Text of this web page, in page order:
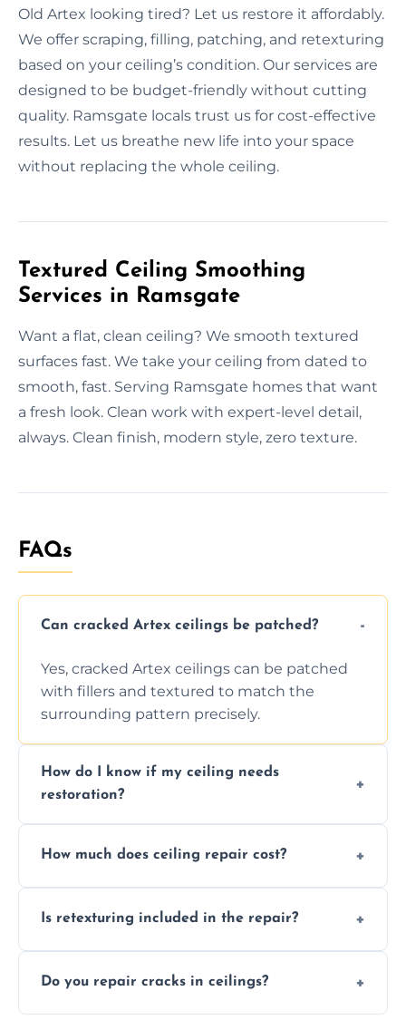
Old Artex looking tired? Let us restore it affordably.
We offer scraping, filling, patching, and retexturing
based on your ceiling’s condition. Our services are
designed to be budget-friendly without cutting
quality. Ramsgate locals trust us for cost-effective
results. Let us breathe new life into your space
without replacing the whole ceiling.
Textured Ceiling Smoothing
Services in Ramsgate
Want a flat, clean ceiling? We smooth textured
surfaces fast. We take your ceiling from dated to
smooth, fast. Serving Ramsgate homes that want
a fresh look. Clean work with expert-level detail,
always. Clean finish, modern style, zero texture.
FAQs
Can cracked Artex ceilings be patched?
Yes, cracked Artex ceilings can be patched
with fillers and textured to match the
surrounding pattern precisely.
How do I know if my ceiling needs
restoration?
texture usually indicate your Artex ceiling
How much does ceiling repair cost?
we offer affordable ceiling repairs tailored to
Is retexturing included in the repair?
to match the existing design for a flawless
Do you repair cracks in ceilings?